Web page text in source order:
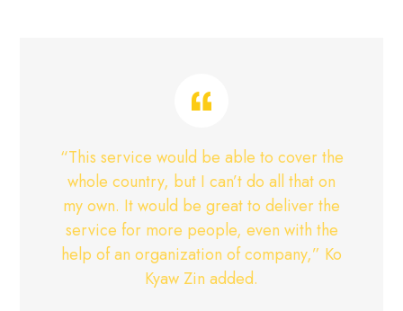
“This service would be able to cover the
whole country, but I can’t do all that on
my own. It would be great to deliver the
service for more people, even with the
help of an organization of company,” Ko
Kyaw Zin added.